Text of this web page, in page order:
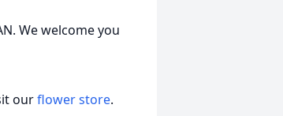
We welcome you
ourflower store.